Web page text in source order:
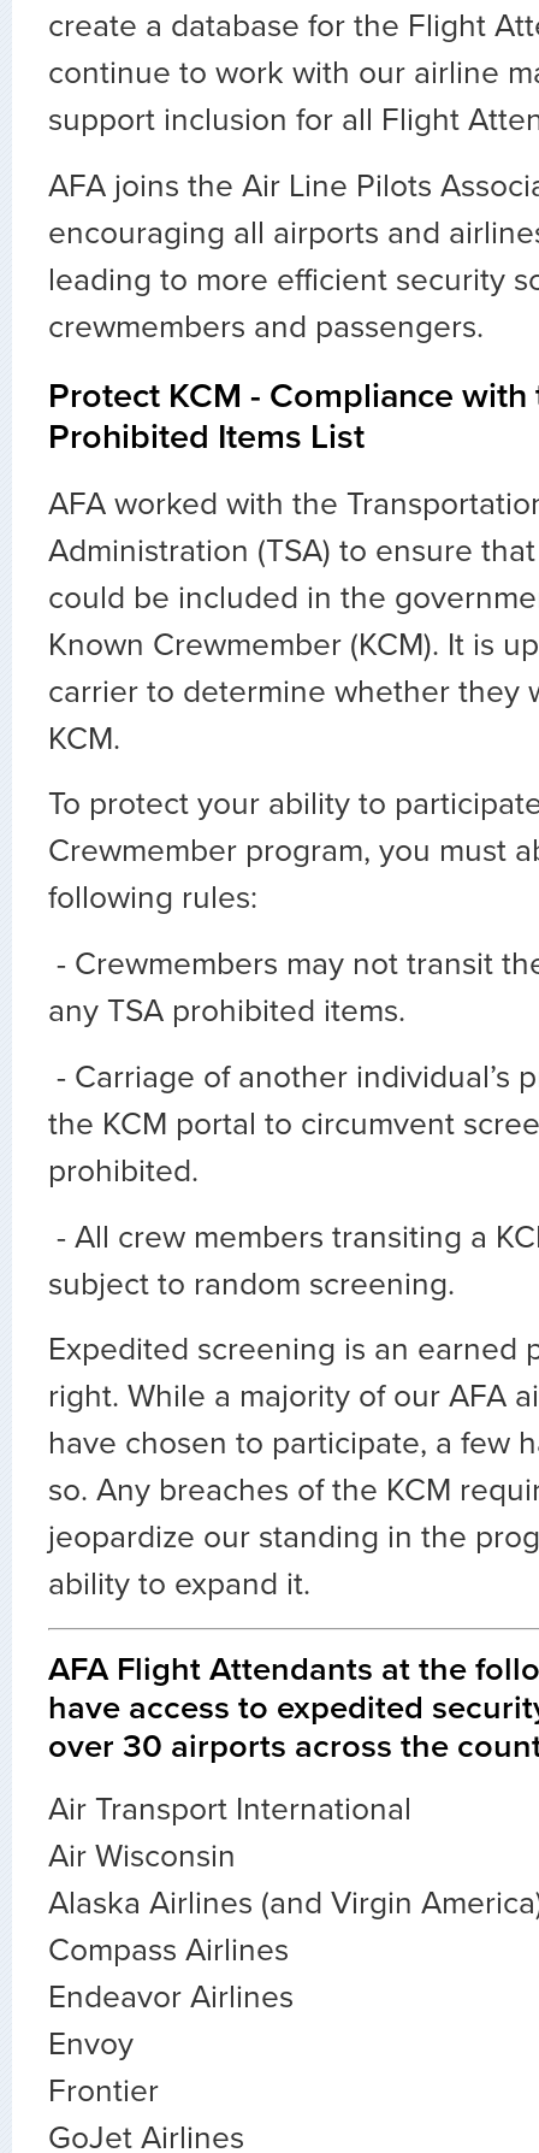
create a database for the Flight
continue to work with our airline
support inclusion for all Flight
AFA joins the Air Line Pilots
encouraging all airports and
leading to more efficient security
crewmembers and passengers.
Protect KCM - Compliance with
Prohibited Items List
AFA worked with the
Administration (TSA) to ensure
could be included in the
Known Crewmember (KCM). It is
carrier to determine whether they
KCM.
To protect your ability to
Crewmember program, you must
following rules:
- Crewmembers may not transit
any TSA prohibited items.
- Carriage of another individual’s
the KCM portal to circumvent
prohibited.
- All crew members transiting a
subject to random screening.
Expedited screening is an earned
right. While a majority of our AFA
have chosen to participate, a few
so. Any breaches of the KCM
jeopardize our standing in the
ability to expand it.
AFA Flight Attendants at the
have access to expedited
over 30 airports across the
Air Transport International
Air Wisconsin
Alaska Airlines (and Virgin
Compass Airlines
Endeavor Airlines
Envoy
Frontier
GoJet Airlines